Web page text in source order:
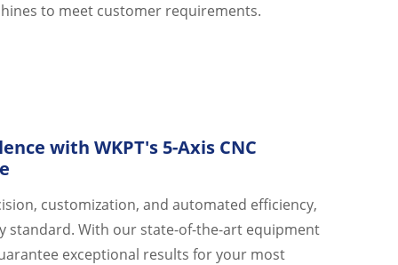
to meet customer requirements.
with WKPT's 5-Axis CNC
customization, and automated efficiency,
standard. With our state-of-the-art equipment
exceptional results for your most